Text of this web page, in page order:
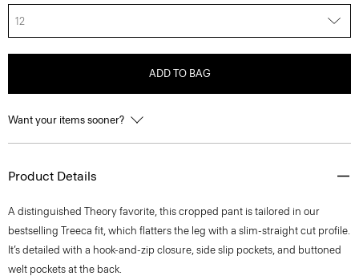
12
ADD TO BAG
Want your items sooner?
Product Details
A distinguished Theory favorite, this cropped pant is tailored in our
bestselling Treeca fit, which flatters the leg with a slim-straight cut profile.
It’s detailed with a hook-and-zip closure, side slip pockets, and buttoned
welt pockets at the back.